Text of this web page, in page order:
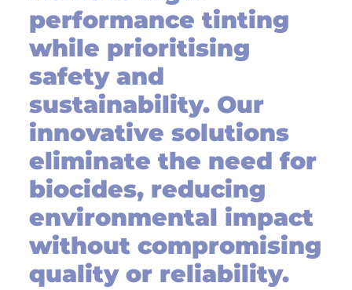
performance tinting
while prioritising
safety and
sustainability. Our
innovative solutions
eliminate the need for
biocides, reducing
environmental impact
without compromising
quality or reliability.